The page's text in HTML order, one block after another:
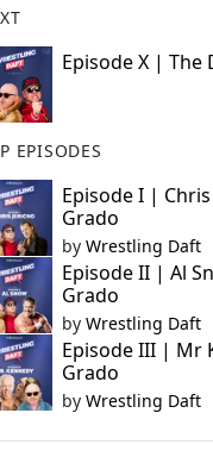
Episode X | The
EPISODES
Episode I |
Grado
by Wrestling Daft
Episode II | Al
Grado
by Wrestling Daft
Episode III | Mr
Grado
by Wrestling Daft